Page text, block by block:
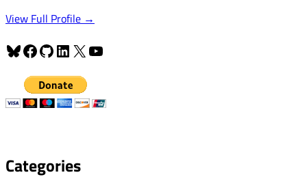
View Full Profile →
Bluesky
Facebook
GitHub
LinkedIn
X YouTube
Categories